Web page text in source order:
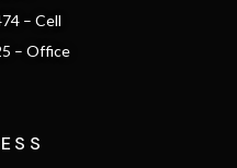
– Cell
– Office